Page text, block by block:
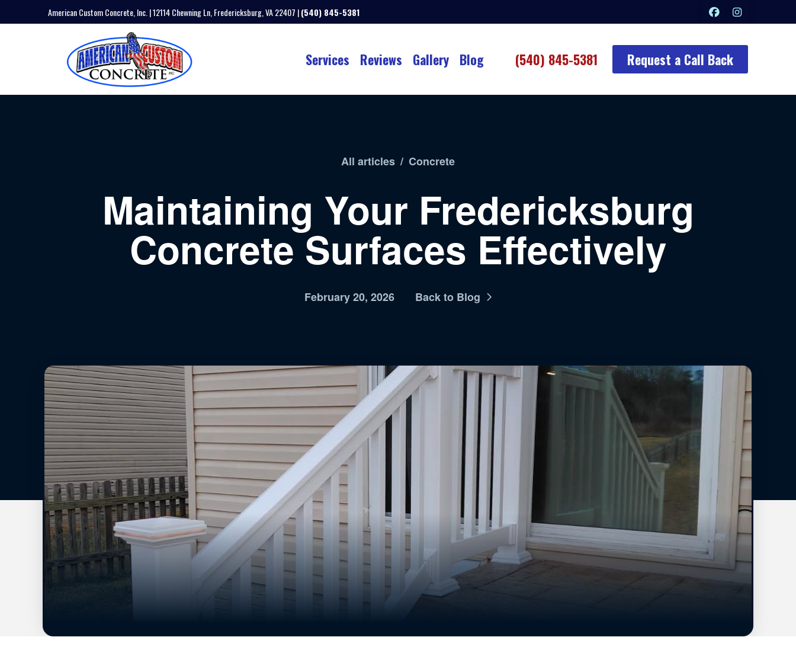
American Custom Concrete, Inc. | 12114 Chewning Ln, Fredericksburg, VA 22407 |(540) 845-5381
Services Reviews Gallery Blog (540) 845-5381 Request a Call Back
All articles / Concrete
Maintaining Your Fredericksburg
Concrete Surfaces Effectively
February 20, 2026 Back to Blog